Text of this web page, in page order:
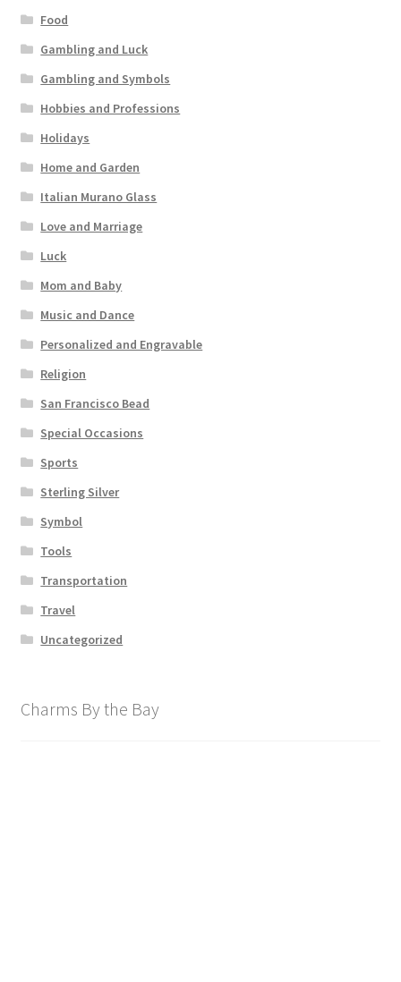
Food
Gambling and Luck
Gambling and Symbols
Hobbies and Professions
Holidays
Home and Garden
Italian Murano Glass
Love and Marriage
Luck
Mom and Baby
Music and Dance
Personalized and Engravable
Religion
San Francisco Bead
Special Occasions
Sports
Sterling Silver
Symbol
Tools
Transportation
Travel
Uncategorized
Charms By the Bay